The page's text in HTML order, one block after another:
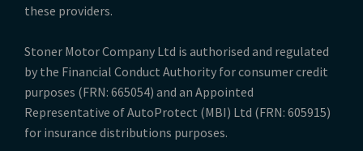
these providers.
Stoner Motor Company Ltd is authorised and regulated
by the Financial Conduct Authority for consumer credit
purposes (FRN: 665054) and an Appointed
Representative of AutoProtect (MBI) Ltd (FRN: 605915)
for insurance distributions purposes.